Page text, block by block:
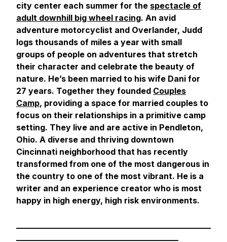
city center each summer for the spectacle of
adult downhill big wheel racing. An avid
adventure motorcyclist and Overlander, Judd
logs thousands of miles a year with small
groups of people on adventures that stretch
their character and celebrate the beauty of
nature. He’s been married to his wife Dani for
27 years. Together they founded Couples
Camp, providing a space for married couples to
focus on their relationships in a primitive camp
setting. They live and are active in Pendleton,
Ohio. A diverse and thriving downtown
Cincinnati neighborhood that has recently
transformed from one of the most dangerous in
the country to one of the most vibrant. He is a
writer and an experience creator who is most
happy in high energy, high risk environments.